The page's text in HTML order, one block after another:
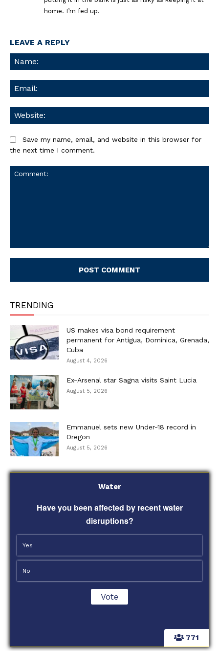
home. I’m fed up.
LEAVE A REPLY
Save my name, email, and website in this browser for
the next time I comment.
TRENDING
US makes visa bond requirement
permanent for Antigua, Dominica, Grenada,
Cuba
August 4, 2026
Ex-Arsenal star Sagna visits Saint Lucia
August 5, 2026
Emmanuel sets new Under-18 record in
Oregon
August 5, 2026
771
Water
Have you been affected by recent water
disruptions?
Yes
No